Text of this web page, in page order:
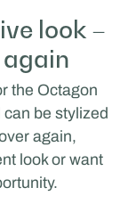
look –
again
the Octagon
can be stylized
again,
look or want